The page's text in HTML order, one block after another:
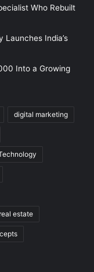
Who Rebuilt
Launches India’s
Into a Growing
digital marketing
real estate